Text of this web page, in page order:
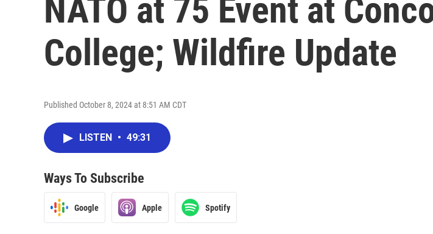
NATO at 75 Event at
College; Wildfire Update
Published October 8, 2024 at 8:51 AM CDT
LISTEN • 49:31
Ways To Subscribe
Google Apple Spotify